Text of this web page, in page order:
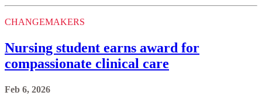
CHANGEMAKERS
Nursing student earns award for
compassionate clinical care
Feb 6, 2026